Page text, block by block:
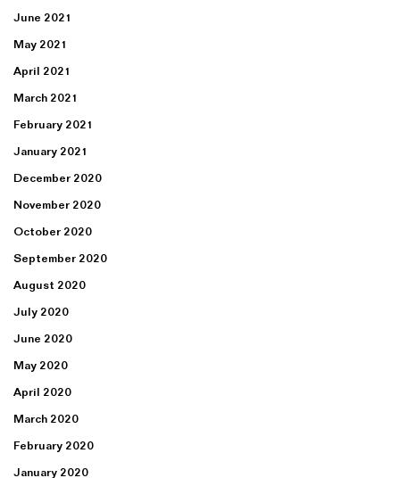
June 2021
May 2021
April 2021
March 2021
February 2021
January 2021
December 2020
November 2020
October 2020
September 2020
August 2020
July 2020
June 2020
May 2020
April 2020
March 2020
February 2020
January 2020